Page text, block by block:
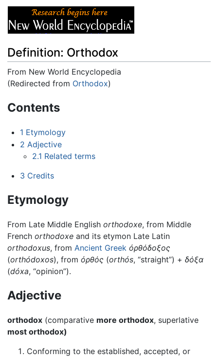
Definition: Orthodox
From New World Encyclopedia
(Redirected from Orthodox)
Contents
1 Etymology
2 Adjective
2.1 Related terms
3 Credits
Etymology
From Late Middle English orthodoxe, from Middle
French orthodoxe and its etymon Late Latin
orthodoxus, from Ancient Greek ὀρθόδοξος
(orthódoxos), from ὀρθός (orthós, “straight”) + δόξα
(dóxa, “opinion”).
Adjective
orthodox (comparative more orthodox, superlative
most orthodox)
Conforming to the established, accepted, or